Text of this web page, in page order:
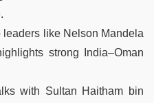
like Nelson Mandela
strong India–Oman
with Sultan Haitham bin